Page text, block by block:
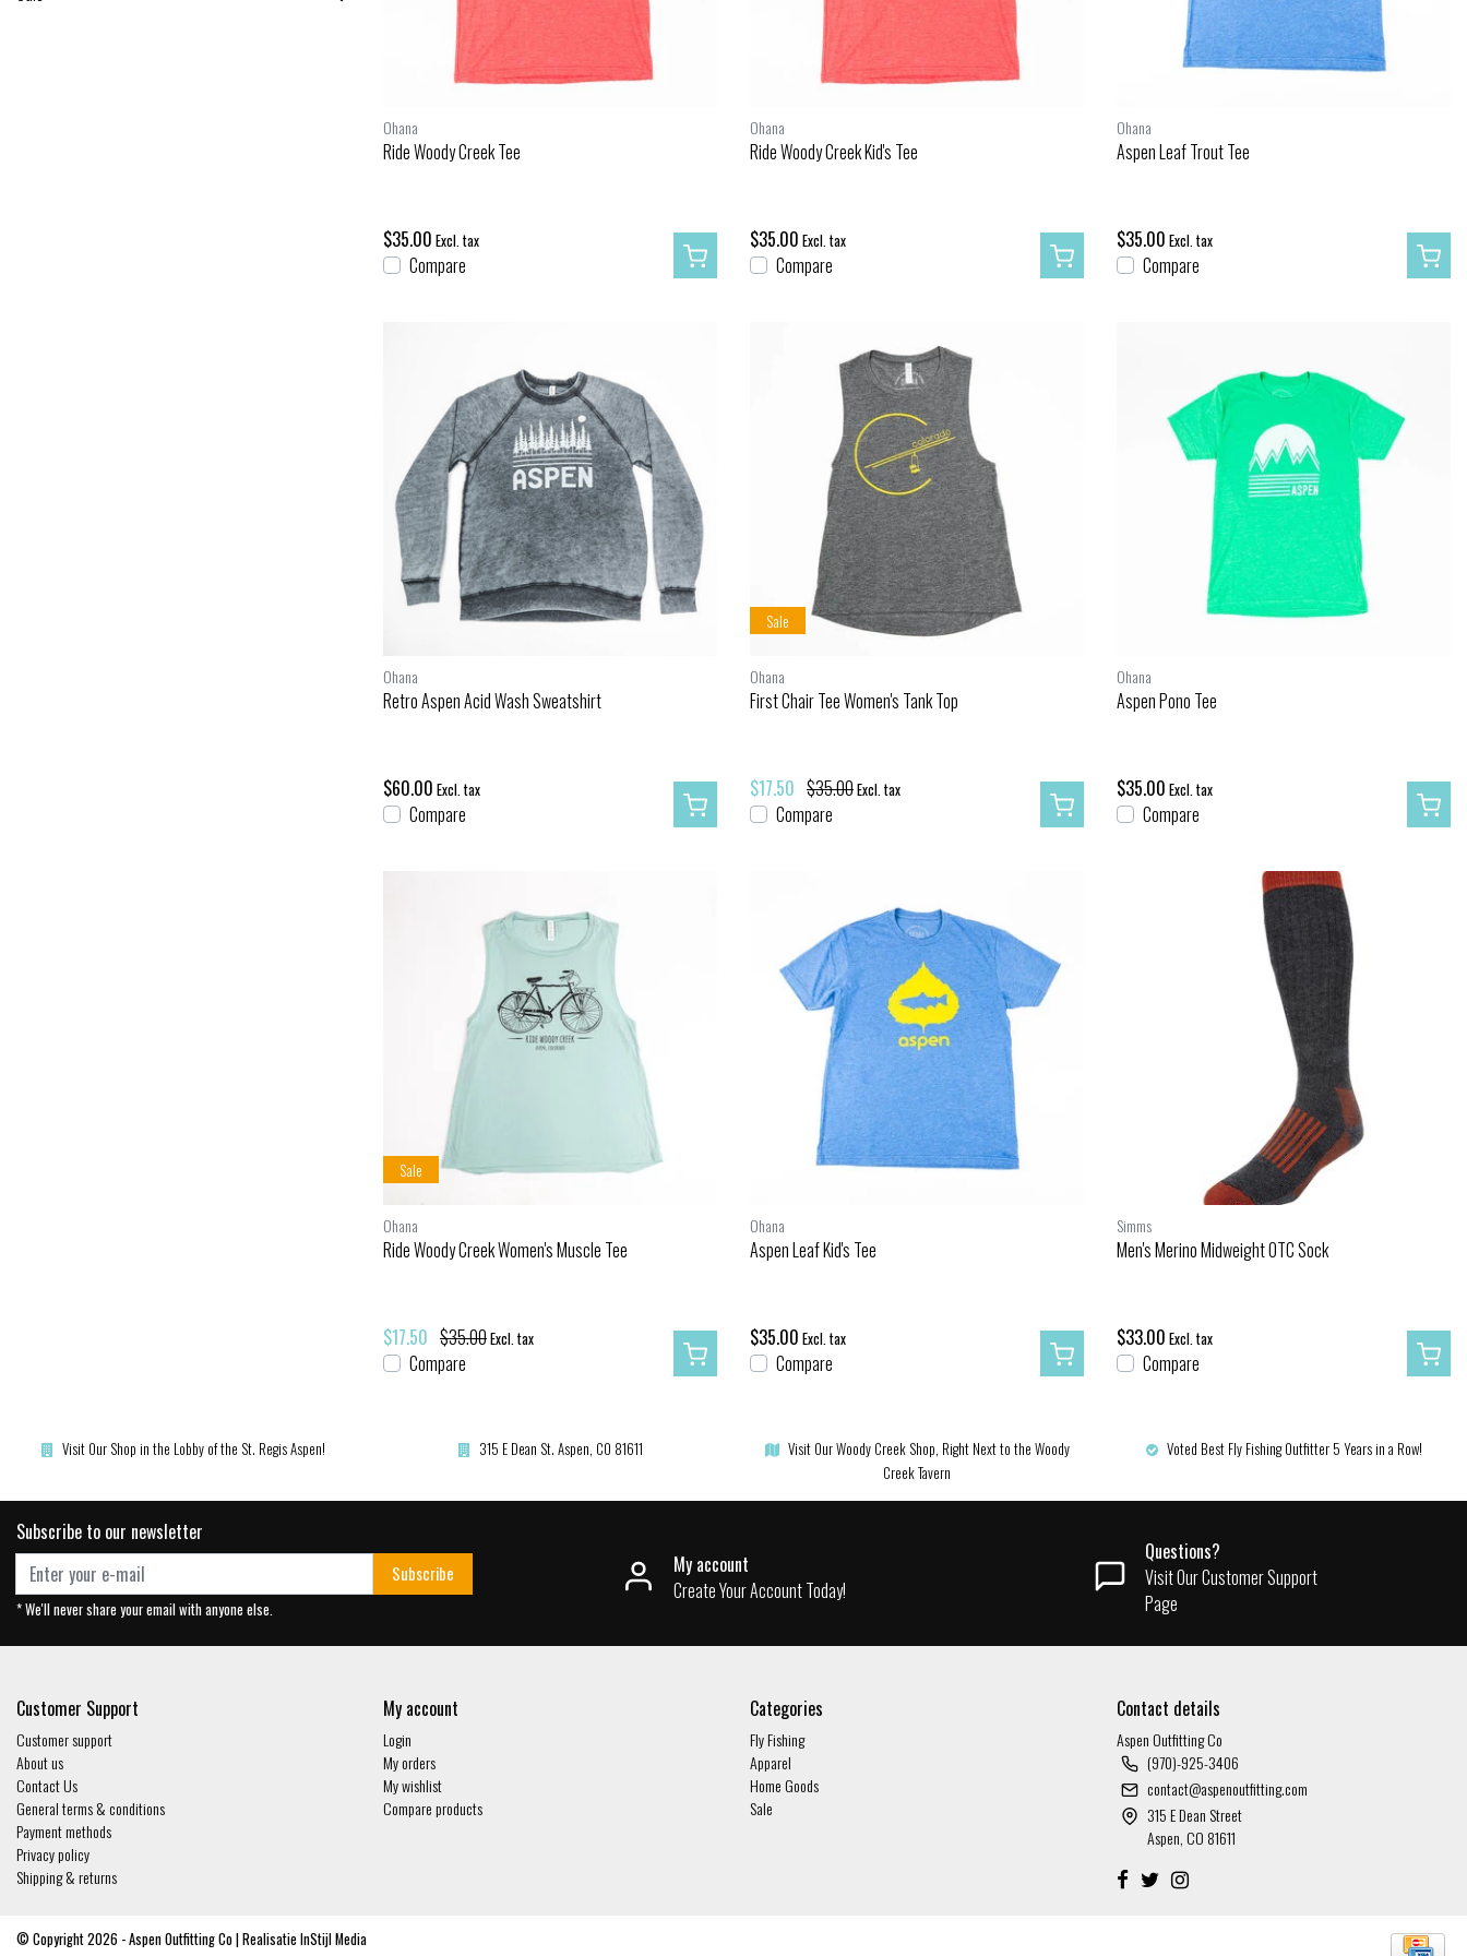
Ohana
Ride Woody Creek Tee
$35.00 Excl. tax
Compare
Ohana
Ride Woody Creek Kid's Tee
$35.00 Excl. tax
Compare
Ohana
Aspen Leaf Trout Tee
$35.00 Excl. tax
Compare
Ohana
Retro Aspen Acid Wash Sweatshirt
$60.00 Excl. tax
Compare
Sale
Ohana
First Chair Tee Women's Tank Top
$17.50 $35.00Excl. tax
Compare
Ohana
Aspen Pono Tee
$35.00 Excl. tax
Compare
Sale
Ohana
Ride Woody Creek Women's Muscle Tee
$17.50 $35.00Excl. tax
Compare
Ohana
Aspen Leaf Kid's Tee
$35.00 Excl. tax
Compare
Simms
Men's Merino Midweight OTC Sock
$33.00 Excl. tax
Compare
Visit Our Shop in the Lobby of the St. Regis Aspen! 315 E Dean St. Aspen, CO 81611
Visit Our Woody Creek Shop, Right Next to the Woody
Creek Tavern
Voted Best Fly Fishing Outfitter 5 Years in a Row!
Subscribe to our newsletter
Subscribe
* We'll never share your email with anyone else.
My account
Create Your Account Today!
Questions?
Visit Our Customer Support
Page
Customer Support
Customer support
About us
Contact Us
General terms & conditions
Payment methods
Privacy policy
Shipping & returns
My account
Login
My orders
My wishlist
Compare products
Categories
Fly Fishing
Apparel
Home Goods
Sale
Contact details
Aspen Outfitting Co
(970)-925-3406
contact@aspenoutfitting.com
315 E Dean Street
Aspen, CO 81611
© Copyright 2026 - Aspen Outfitting Co | Realisatie InStijl Media